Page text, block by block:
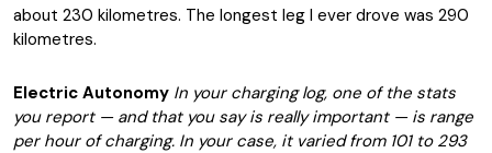
about 230 kilometres. The longest leg I ever drove was 290
kilometres.
Electric Autonomy In your charging log, one of the stats
you report — and that you say is really important — is range
per hour of charging. In your case, it varied from 101 to 293